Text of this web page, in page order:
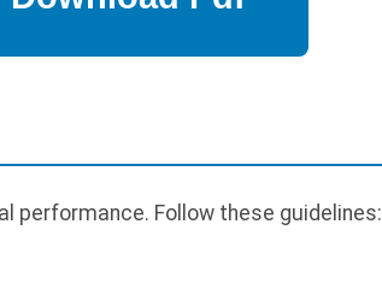
performance. Follow these guidelines: